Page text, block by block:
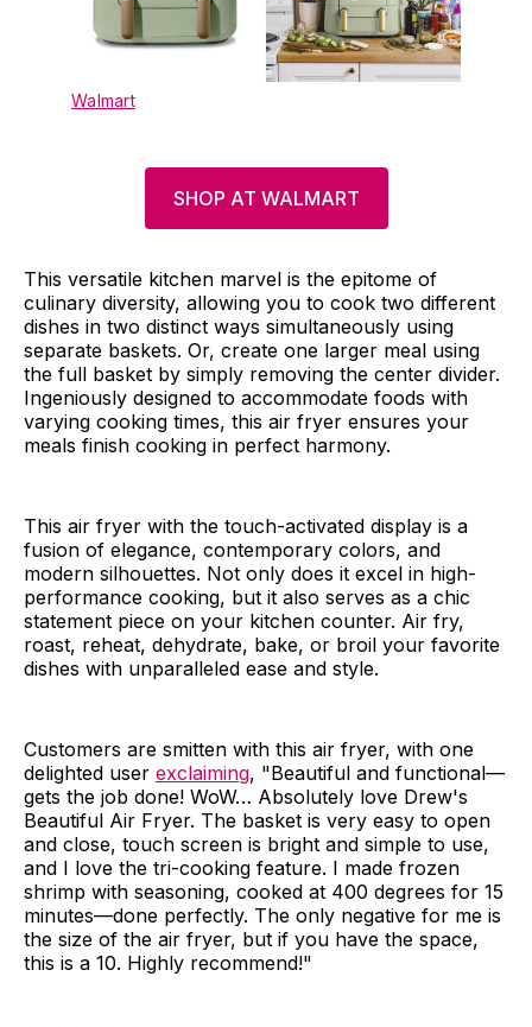
Walmart
SHOP AT WALMART
This versatile kitchen marvel is the epitome of
culinary diversity, allowing you to cook two different
dishes in two distinct ways simultaneously using
separate baskets. Or, create one larger meal using
the full basket by simply removing the center divider.
Ingeniously designed to accommodate foods with
varying cooking times, this air fryer ensures your
meals finish cooking in perfect harmony.
This air fryer with the touch-activated display is a
fusion of elegance, contemporary colors, and
modern silhouettes. Not only does it excel in high-
performance cooking, but it also serves as a chic
statement piece on your kitchen counter. Air fry,
roast, reheat, dehydrate, bake, or broil your favorite
dishes with unparalleled ease and style.
Customers are smitten with this air fryer, with one
delighted user exclaiming, "Beautiful and functional—
gets the job done! WoW… Absolutely love Drew's
Beautiful Air Fryer. The basket is very easy to open
and close, touch screen is bright and simple to use,
and I love the tri-cooking feature. I made frozen
shrimp with seasoning, cooked at 400 degrees for 15
minutes—done perfectly. The only negative for me is
the size of the air fryer, but if you have the space,
this is a 10. Highly recommend!"